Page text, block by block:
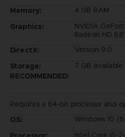
Memory:
4 GB RAM
Graphics:
NVIDIA
Radeon HD
DirectX:
Version 9.0
Storage:
7 GB available
RECOMMENDED:
Requires a 64-bit processor and
OS:
Windows 10
Intel Core i5-